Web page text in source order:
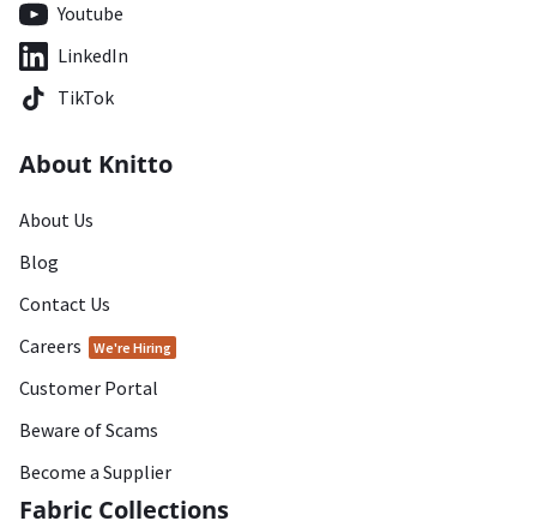
Youtube
LinkedIn
TikTok
About Knitto
About Us
Blog
Contact Us
Careers
We're Hiring
Customer Portal
Beware of Scams
Become a Supplier
Fabric Collections